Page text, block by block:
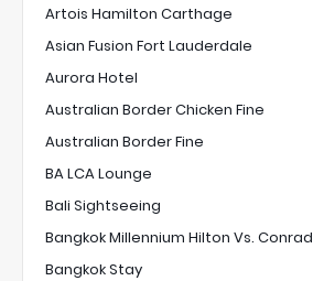
Artois Hamilton Carthage
Asian Fusion Fort Lauderdale
Aurora Hotel
Australian Border Chicken Fine
Australian Border Fine
BA LCA Lounge
Bali Sightseeing
Bangkok Millennium Hilton Vs. Conrad
Bangkok Stay